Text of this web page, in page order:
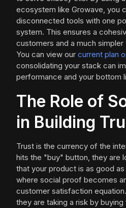
ecosystem like Growave, you
disconnected tools with one
system. This ensures a
customers and a much
You can view our current plan
consolidating your stack can
performance and your bottom
The Role of
in Building
Trust is the currency of the
hits the "buy" button, they are
that your product is as good
where social proof becomes
customer satisfaction
they are taking a risk by